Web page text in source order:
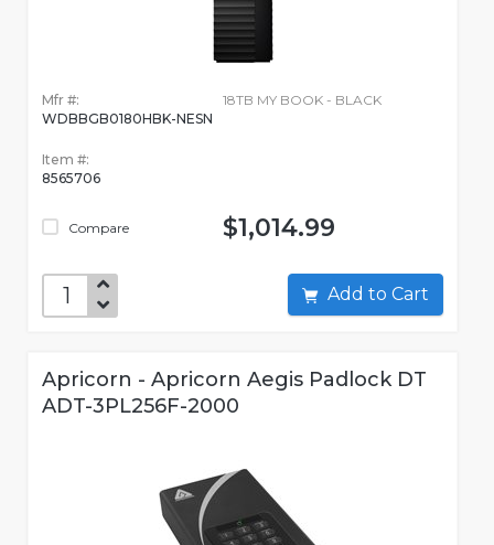
Mfr #:
WDBBGB0180HBK-NESN
Item #:
8565706
Compare
18TB MY BOOK - BLACK
$1,014.99
Add to Cart
Apricorn - Apricorn Aegis Padlock DT
ADT-3PL256F-2000